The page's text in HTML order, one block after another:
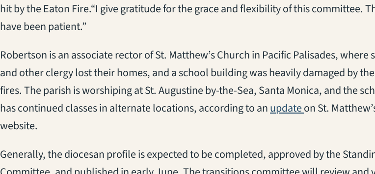
hit by the Eaton Fire.“I give gratitude for the grace and flexibility of this committee.
have been patient.”
Robertson is an associate rector of St. Matthew’s Church in Pacific Palisades, where
and other clergy lost their homes, andaschoolbuildingwas heavily damaged by the
fires. The parish isworshipingat St. Augustine by-the-Sea, Santa Monica, and the
hascontinuedclasses in alternate locations, according to anupdate(opens in a new
on St.
website.
Generally, the diocesan profile is expected to be completed,approved by the